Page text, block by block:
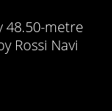
48.50-metre
Rossi Navi